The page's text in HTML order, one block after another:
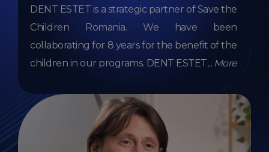
DENT ESTET is a strategic partner of Save the
Children Romania. We have been
collaborating for 8 years for the benefit of the
children in our programs. DENT ESTET... More